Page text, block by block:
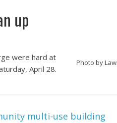
up
Photo by
were hard at
April 28.
multi-use building